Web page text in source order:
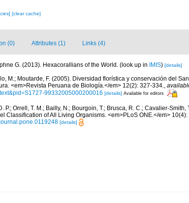
[clear cache]
(0) Attributes (1) Links (4)
G. (2013). Hexacorallians of the World. (look up in IMIS) [details]
M.; Moutarde, F. (2005). Diversidad florística y conservación del
<em>Revista Peruana de Biología.</em> 12(2): 327-334.,
99332005000200016 [details] Available for editors
P.; Orrell, T. M.; Bailly, N.; Bourgoin, T.; Brusca, R. C.; Cavalier-Smith,
Classification of All Living Organisms. <em>PLoS ONE.</em>
[details]